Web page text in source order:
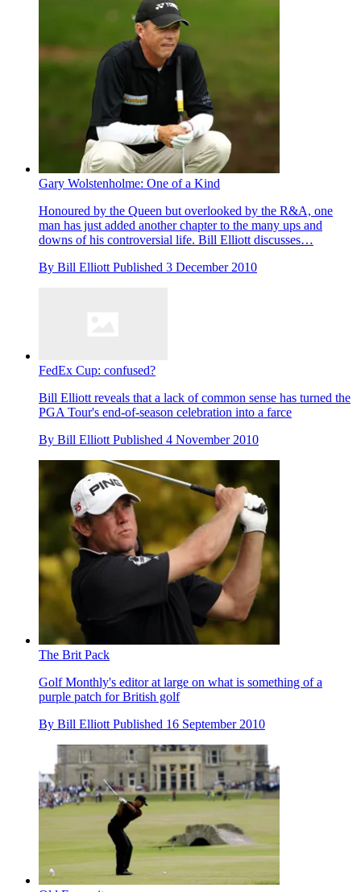
Gary Wolstenholme: One of a Kind
Honoured by the Queen but overlooked by the R&A, one
man has just added another chapter to the many ups and
downs of his controversial life. Bill Elliott discusses…
By Bill Elliott Published 3 December 2010
FedEx Cup: confused?
Bill Elliott reveals that a lack of common sense has turned the
PGA Tour's end-of-season celebration into a farce
By Bill Elliott Published 4 November 2010
The Brit Pack
Golf Monthly's editor at large on what is something of a
purple patch for British golf
By Bill Elliott Published 16 September 2010